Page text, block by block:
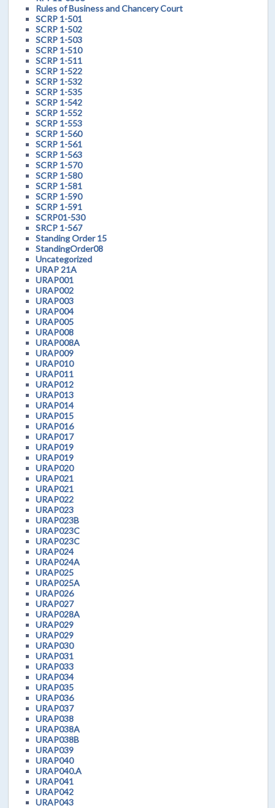
Rules of Business and Chancery Court
SCRP 1-501
SCRP 1-502
SCRP 1-503
SCRP 1-510
SCRP 1-511
SCRP 1-522
SCRP 1-532
SCRP 1-535
SCRP 1-542
SCRP 1-552
SCRP 1-553
SCRP 1-560
SCRP 1-561
SCRP 1-563
SCRP 1-570
SCRP 1-580
SCRP 1-581
SCRP 1-590
SCRP 1-591
SCRP01-530
SRCP 1-567
Standing Order 15
StandingOrder08
Uncategorized
URAP 21A
URAP001
URAP002
URAP003
URAP004
URAP005
URAP008
URAP008A
URAP009
URAP010
URAP011
URAP012
URAP013
URAP014
URAP015
URAP016
URAP017
URAP019
URAP019
URAP020
URAP021
URAP021
URAP022
URAP023
URAP023B
URAP023C
URAP023C
URAP024
URAP024A
URAP025
URAP025A
URAP026
URAP027
URAP028A
URAP029
URAP029
URAP030
URAP031
URAP033
URAP034
URAP035
URAP036
URAP037
URAP038
URAP038A
URAP038B
URAP039
URAP040
URAP040.A
URAP041
URAP042
URAP043